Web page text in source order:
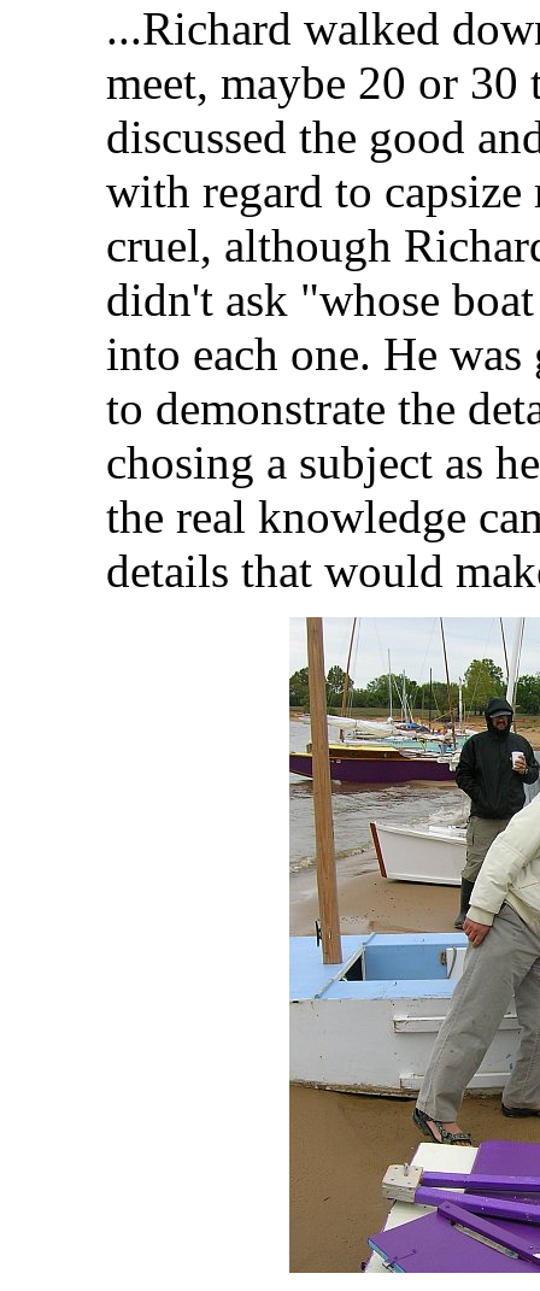
...Richard walked
meet, maybe 20 or 30
discussed the good
with regard to
cruel, although
didn't ask "whose
into each one. He
to demonstrate the
chosing a subject as
the real knowledge
details that would